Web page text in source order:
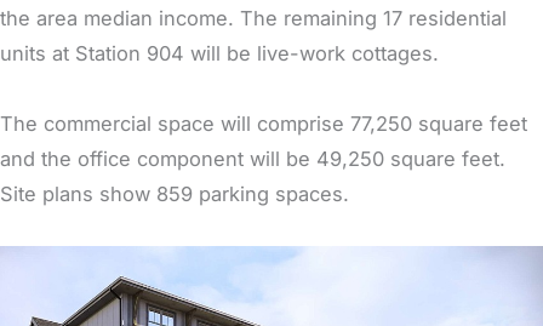
the area median income. The remaining 17 residential
units at Station 904 will be live-work cottages.
The commercial space will comprise 77,250 square feet
and the office component will be 49,250 square feet.
Site plans show 859 parking spaces.